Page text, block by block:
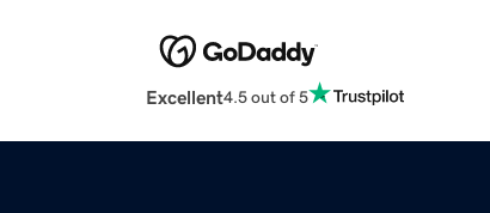
Excellent4.5 out of 5